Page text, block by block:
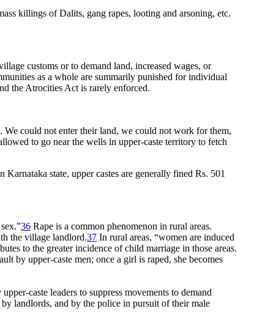
killings of Dalits, gang rapes, looting and arsoning, etc.
customs or to demand land, increased wages, or
as a whole are summarily punished for individual
the Atrocities Act is rarely enforced.
We could not enter their land, we could not work for them,
to go near the wells in upper-caste territory to fetch
state, upper castes are generally fined Rs. 501
36 Rape is a common phenomenon in rural areas.
the village landlord.37 In rural areas, “women are induced
to the greater incidence of child marriage in those areas.
by upper-caste men; once a girl is raped, she becomes
caste leaders to suppress movements to demand
landlords, and by the police in pursuit of their male